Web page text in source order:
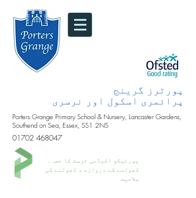
پورٹرز گرینج
پرائمری اسکول اور نرسری
Porters Grange Primary School & Nursery, Lancaster Gardens,
Southend on Sea, Essex, SS1 2NS
01702 468047
پورٹیکو اکیڈمی ٹرسٹ کا حصہ۔
کھولنے کے دروازے ، کھولنے کی
صلاحیت